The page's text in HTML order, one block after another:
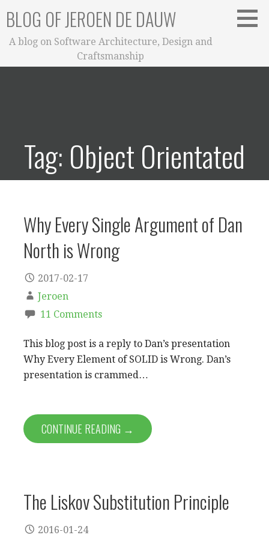
content
BLOG OF JEROEN DE DAUW
A blog on Software Architecture, Design and
Craftsmanship
Tag: Object Orientated
Why Every Single Argument of Dan
North is Wrong
2017-02-17
Jeroen
11 Comments
This blog post is a reply to Dan’s presentation
Why Every Element of SOLID is Wrong. Dan’s
presentation is crammed…
CONTINUE READING →
The Liskov Substitution Principle
2016-01-24